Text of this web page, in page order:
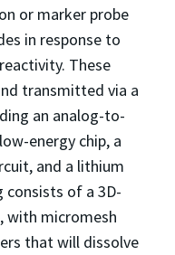
or marker probe
in response to
These
transmitted via a
an analog-to-
energy chip, a
and a lithium
consists of a 3D-
with micromesh
that will dissolve